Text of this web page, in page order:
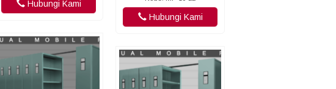
Hubungi Kami
Hubungi Kami